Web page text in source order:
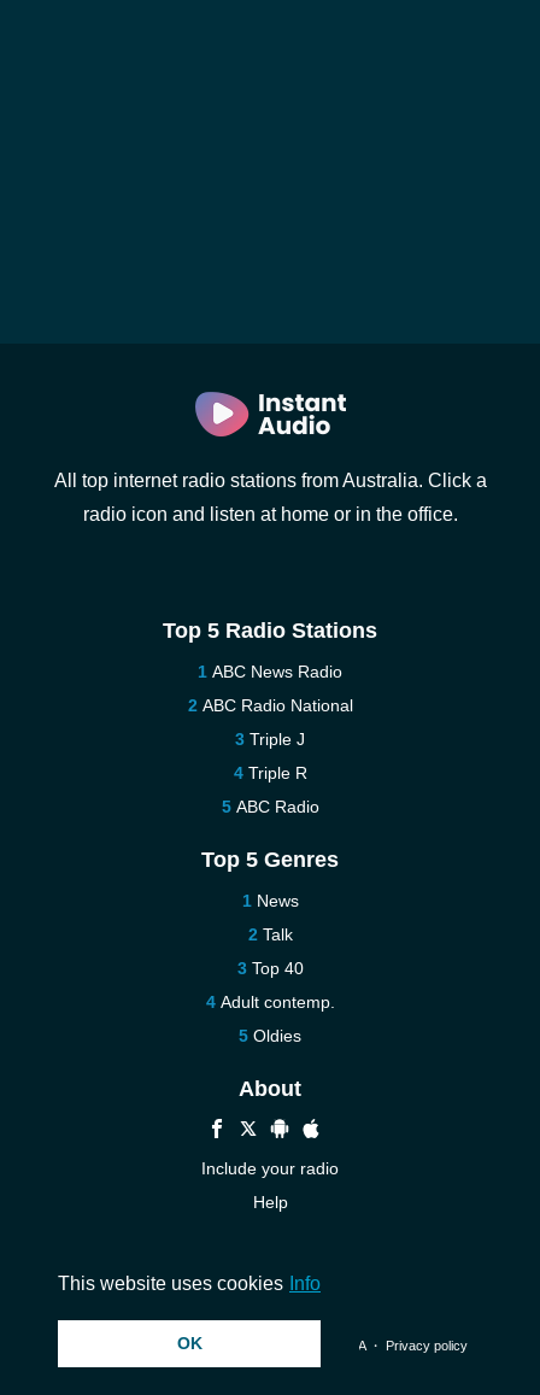
All top internet radio stations from Australia. Click a
radio icon and listen at home or in the office.
Top 5 Radio Stations
ABC News Radio
ABC Radio National
Triple J
Triple R
ABC Radio
Top 5 Genres
News
Talk
Top 40
Adult contemp.
Oldies
About
Include your radio
Help
© 2026 InstantAudio. All rights reserved. ・ DMCA・ Privacy policy
This website uses cookies Info
OK